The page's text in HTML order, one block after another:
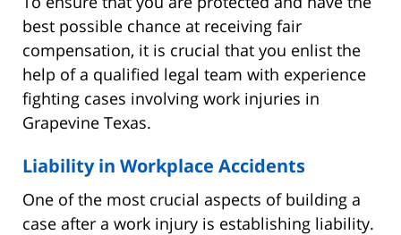
best possible chance at receiving fair
compensation, it is crucial that you enlist the
help of a qualified legal team with experience
fighting cases involving work injuries in
Grapevine Texas.
Liability in Workplace Accidents
One of the most crucial aspects of building a
case after a work injury is establishing liability.